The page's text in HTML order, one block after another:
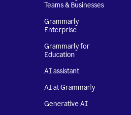
Teams & Businesses
Grammarly
Enterprise
Grammarly for
Education
AI assistant
AI at Grammarly
Generative AI